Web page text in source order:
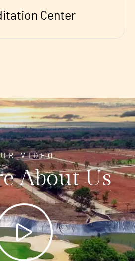
Center
VIDEO
About Us